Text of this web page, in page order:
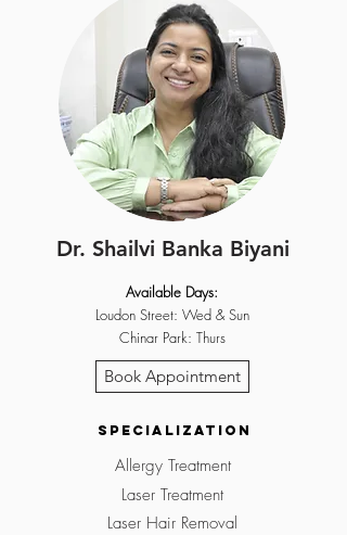
Dr. Shailvi Banka Biyani
Available Days:
Loudon Street: Wed & Sun
Chinar Park: Thurs
Book Appointment
Specialization
Allergy Treatment
Laser Treatment
Laser Hair Removal